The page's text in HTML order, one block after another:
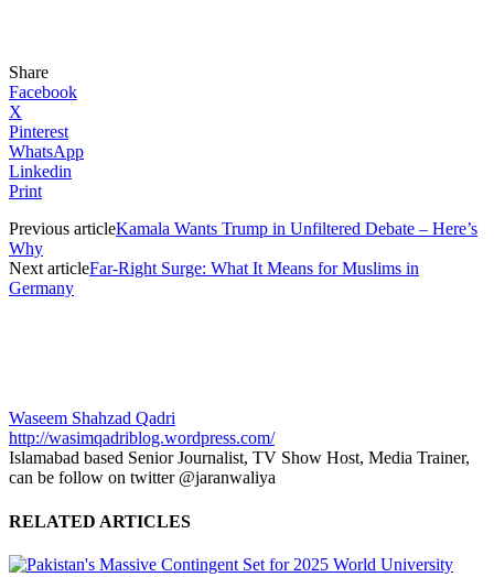
Share
Facebook
X
Pinterest
WhatsApp
Linkedin
Print
Previous articleKamala Wants Trump in Unfiltered Debate – Here’s
Why
Next articleFar-Right Surge: What It Means for Muslims in
Germany
Waseem Shahzad Qadri
http://wasimqadriblog.wordpress.com/
Islamabad based Senior Journalist, TV Show Host, Media Trainer,
can be follow on twitter @jaranwaliya
RELATED ARTICLES